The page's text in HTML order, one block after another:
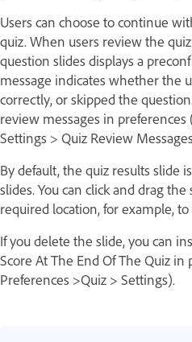
Users can choose to continue
quiz. When users review the
question slides displays a
message indicates whether the
correctly, or skipped the
review messages in
Settings > Quiz Review
By default, the quiz results slide
slides. You can click and drag
required location, for example,
If you delete the slide, you can
Score At The End Of The Quiz
Preferences >Quiz > Settings).